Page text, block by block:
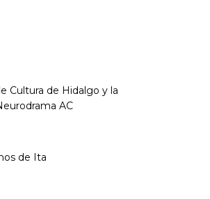
Cultura de Hidalgo y la
AC
de Ita